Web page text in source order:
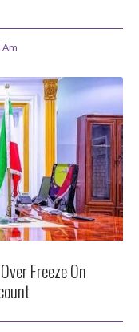
Am
Freeze On